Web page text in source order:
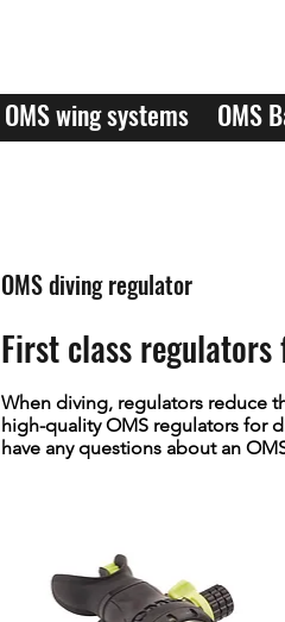
OMS wing systems OMS
OMS diving regulator
First class regulators
When diving, regulators reduce
high-quality OMS regulators for
have any questions about an